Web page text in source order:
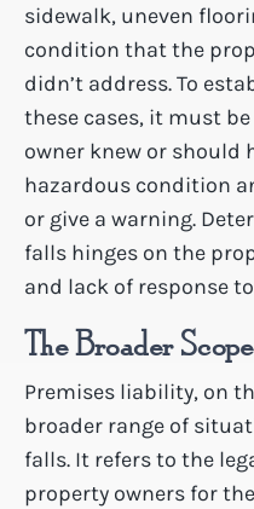
sidewalk, uneven
condition that the
didn’t address. To
these cases, it must
owner knew or should
hazardous condition
or give a warning.
falls hinges on the
and lack of response
The Broader
Premises liability, on
broader range of
falls. It refers to the
property owners for